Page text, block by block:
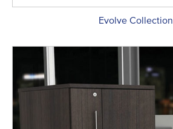
Evolve Collection